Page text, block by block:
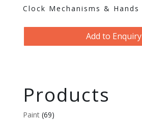
Clock Mechanisms & Hands
Add to Enquiry
Products
Paint (69)